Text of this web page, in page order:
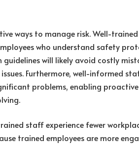
ways to manage risk. Well-trained
who understand safety
will likely avoid costly
Furthermore, well-informed
problems, enabling proactive
staff experience fewer
trained employees are more